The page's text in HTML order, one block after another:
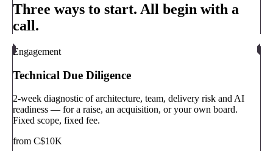
Three ways to start. All begin with a
call.
Engagement
Technical Due Diligence
2-week diagnostic of architecture, team, delivery risk and AI
readiness — for a raise, an acquisition, or your own board.
Fixed scope, fixed fee.
from C$10K